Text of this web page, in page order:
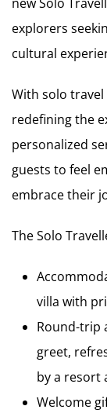
explorers
cultural
With solo travel
redefining the
personalized
guests to feel
embrace their
The Solo
villa with
Round-trip
greet,
by a resort
Welcome